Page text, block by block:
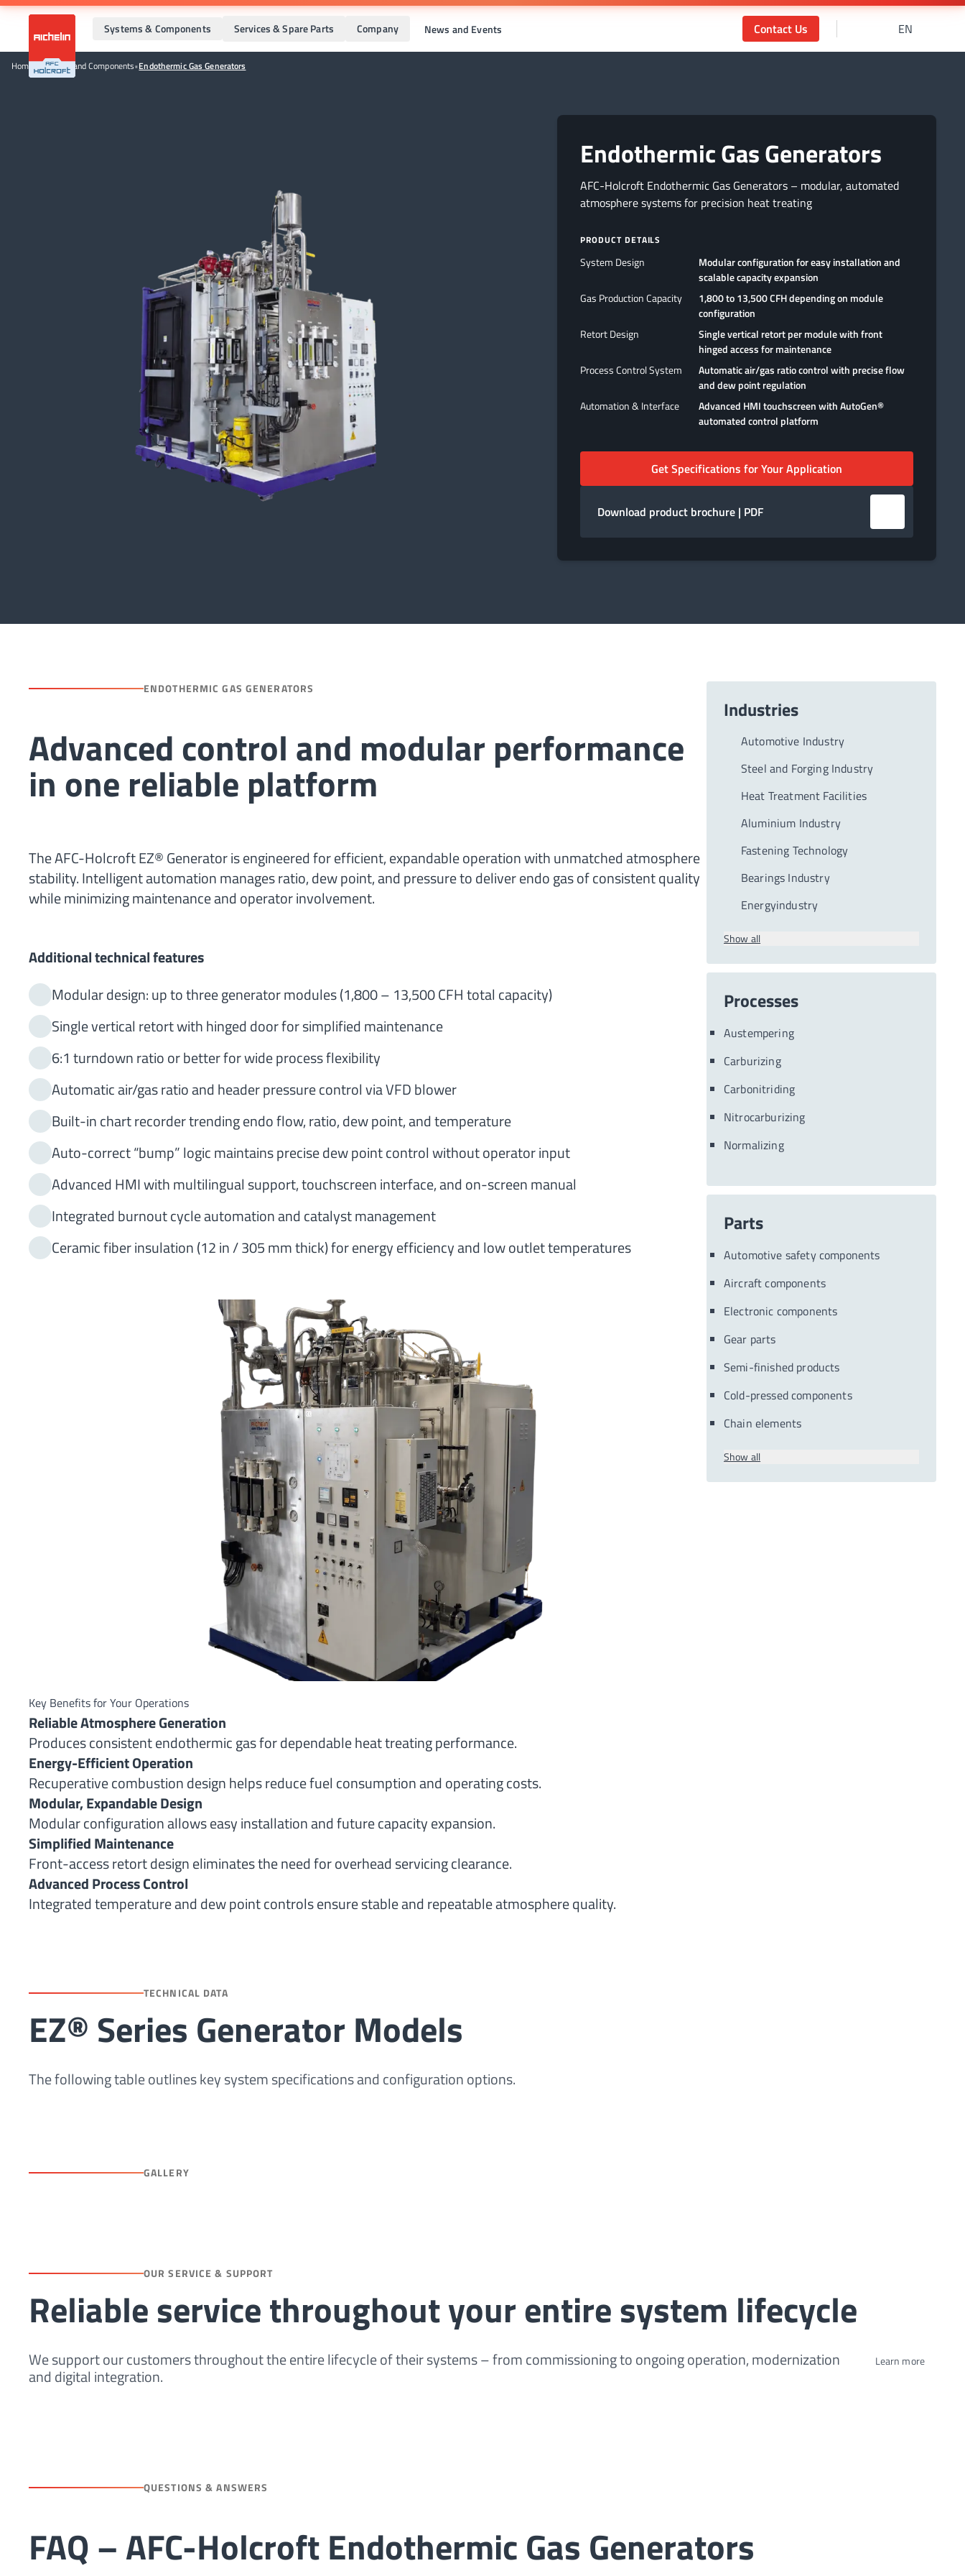
Systems & Components Services & Spare Parts Company News and Events Contact Us EN
Home•Systems and Components•Endothermic Gas Generators
Endothermic Gas Generators
AFC-Holcroft Endothermic Gas Generators – modular, automated
atmosphere systems for precision heat treating
PRODUCT DETAILS
System Design
Modular configuration for easy installation and
scalable capacity expansion
Gas Production Capacity
1,800 to 13,500 CFH depending on module
configuration
Retort Design
Single vertical retort per module with front
hinged access for maintenance
Process Control System
Automatic air/gas ratio control with precise flow
and dew point regulation
Automation & Interface
Advanced HMI touchscreen with AutoGen®
automated control platform
Get Specifications for Your Application
Download product brochure | PDF
ENDOTHERMIC GAS GENERATORS
Advanced control and modular performance
in one reliable platform
The AFC-Holcroft EZ® Generator is engineered for efficient, expandable operation with unmatched atmosphere
stability. Intelligent automation manages ratio, dew point, and pressure to deliver endo gas of consistent quality
while minimizing maintenance and operator involvement.
Additional technical features
Modular design: up to three generator modules (1,800 – 13,500 CFH total capacity)
Single vertical retort with hinged door for simplified maintenance
6:1 turndown ratio or better for wide process flexibility
Automatic air/gas ratio and header pressure control via VFD blower
Built-in chart recorder trending endo flow, ratio, dew point, and temperature
Auto-correct “bump” logic maintains precise dew point control without operator input
Advanced HMI with multilingual support, touchscreen interface, and on-screen manual
Integrated burnout cycle automation and catalyst management
Ceramic fiber insulation (12 in / 305 mm thick) for energy efficiency and low outlet temperatures
Key Benefits for Your Operations
Reliable Atmosphere Generation
Produces consistent endothermic gas for dependable heat treating performance.
Energy-Efficient Operation
Recuperative combustion design helps reduce fuel consumption and operating costs.
Modular, Expandable Design
Modular configuration allows easy installation and future capacity expansion.
Simplified Maintenance
Front-access retort design eliminates the need for overhead servicing clearance.
Advanced Process Control
Integrated temperature and dew point controls ensure stable and repeatable atmosphere quality.
Industries
Automotive Industry
Steel and Forging Industry
Heat Treatment Facilities
Aluminium Industry
Fastening Technology
Bearings Industry
Energyindustry
Show all
Processes
Austempering
Carburizing
Carbonitriding
Nitrocarburizing
Normalizing
Parts
Automotive safety components
Aircraft components
Electronic components
Gear parts
Semi-finished products
Cold-pressed components
Chain elements
Show all
TECHNICAL DATA
EZ® Series Generator Models
The following table outlines key system specifications and configuration options.
GALLERY
OUR SERVICE & SUPPORT
Reliable service throughout your entire system lifecycle
We support our customers throughout the entire lifecycle of their systems – from commissioning to ongoing operation, modernization
and digital integration.
Learn more
QUESTIONS & ANSWERS
FAQ – AFC-Holcroft Endothermic Gas Generators